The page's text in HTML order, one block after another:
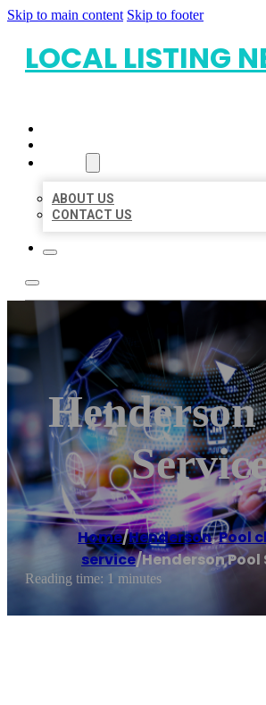
Skip to main content Skip to footer
LOCAL LISTING
ABOUT US
CONTACT US
Home/Henderson,Pool
service/Henderson Pool
Reading time: 1 minutes